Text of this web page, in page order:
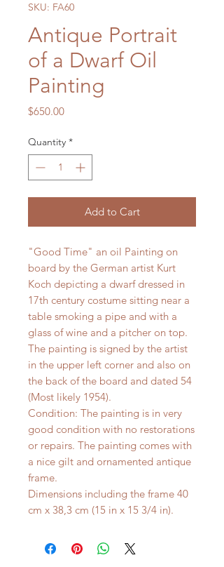
SKU: FA60
Antique Portrait
of a Dwarf Oil
Painting
$650.00Price
Quantity *
Add to Cart
"Good Time" an oil Painting on
board by the German artist Kurt
Koch depicting a dwarf dressed in
17th century costume sitting near a
table smoking a pipe and with a
glass of wine and a pitcher on top.
The painting is signed by the artist
in the upper left corner and also on
the back of the board and dated 54
(Most likely 1954).
Condition: The painting is in very
good condition with no restorations
or repairs. The painting comes with
a nice gilt and ornamented antique
frame.
Dimensions including the frame 40
cm x 38,3 cm (15 in x 15 3/4 in).